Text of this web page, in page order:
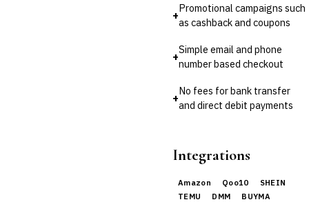
+
Promotional campaigns such
as cashback and coupons
+
Simple email and phone
number based checkout
+
No fees for bank transfer
and direct debit payments
Integrations
Amazon Qoo10
SHEIN
TEMU
DMM
BUYMA